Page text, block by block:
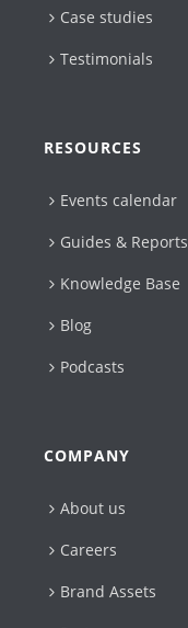
Case studies
Testimonials
RESOURCES
Events calendar
Guides & Reports
Knowledge Base
Blog
Podcasts
COMPANY
About us
Careers
Brand Assets